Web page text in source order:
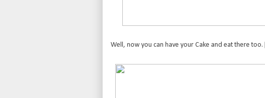
Well, now you can have your Cake and eat there